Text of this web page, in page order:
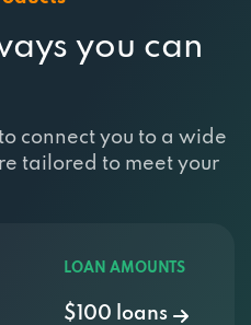
you can
connect you to a wide
tailored to meet your
LOAN AMOUNTS
$100 loans